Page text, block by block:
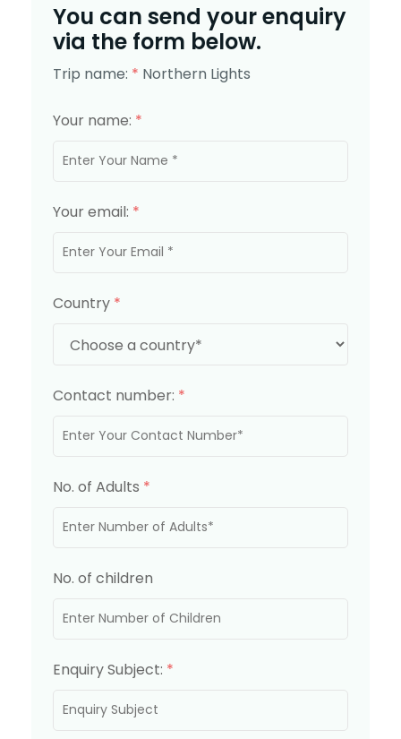
You can send your enquiry
via the form below.
Trip name: * Northern Lights
Your name: *
Your email: *
Country *
Contact number: *
No. of Adults *
No. of children
Enquiry Subject: *